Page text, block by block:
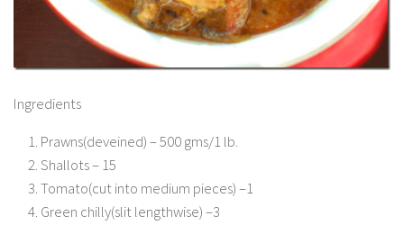
Ingredients
Prawns(deveined) – 500 gms/1 lb.
Shallots – 15
Tomato(cut into medium pieces) –1
Green chilly(slit lengthwise) –3